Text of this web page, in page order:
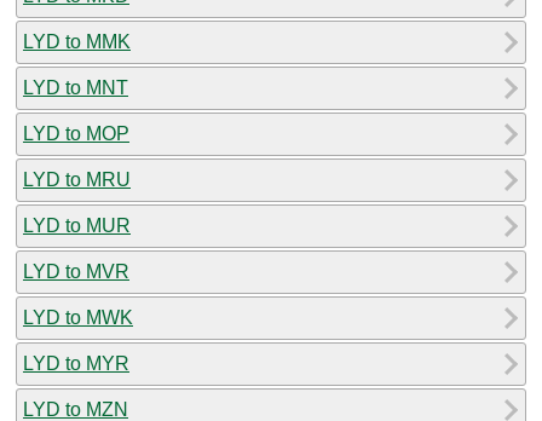
LYD to MMK
LYD to MNT
LYD to MOP
LYD to MRU
LYD to MUR
LYD to MVR
LYD to MWK
LYD to MYR
LYD to MZN